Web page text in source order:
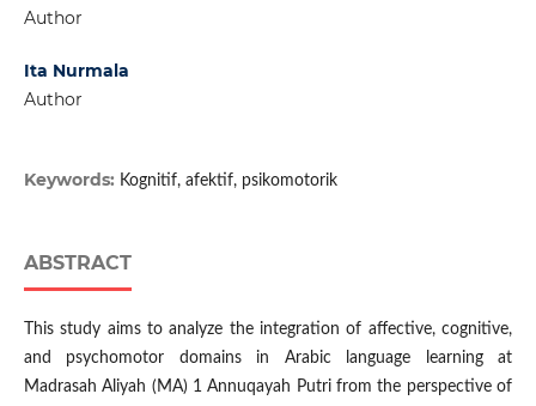
Author
Ita Nurmala
Author
Keywords: Kognitif, afektif, psikomotorik
ABSTRACT
This study aims to analyze the integration of affective, cognitive,
and psychomotor domains in Arabic language learning at
Madrasah Aliyah (MA) 1 Annuqayah Putri from the perspective of